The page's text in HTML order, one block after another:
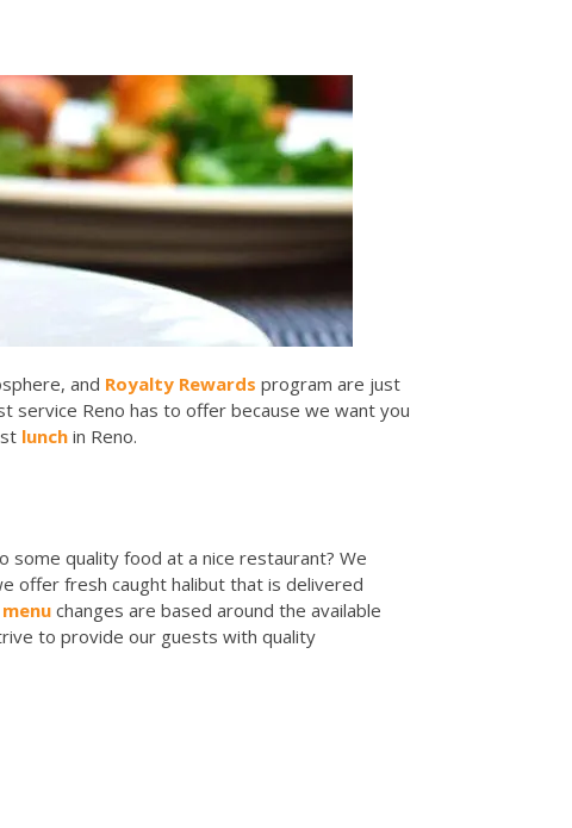
and Royalty Rewards program are just
service Reno has to offer because we want you
lunch in Reno.
quality food at a nice restaurant? We
offer fresh caught halibut that is delivered
changes are based around the available
to provide our guests with quality